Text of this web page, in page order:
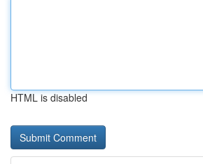
HTML is disabled